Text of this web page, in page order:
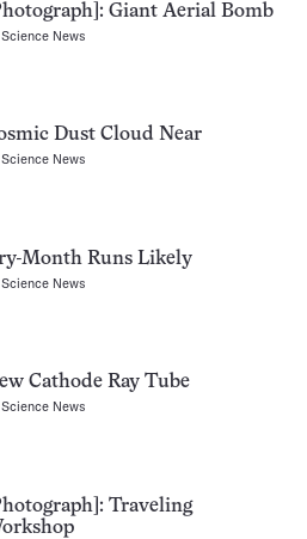
Giant Aerial Bomb
Science News
Dust Cloud Near
Science News
Month Runs Likely
Science News
Cathode Ray Tube
Science News
Traveling